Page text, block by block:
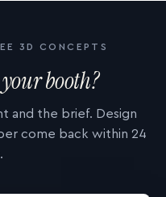
3D CONCEPTS
your booth?
and the brief. Design
come back within 24